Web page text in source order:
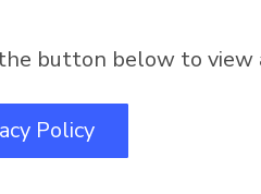
button below to view
Policy